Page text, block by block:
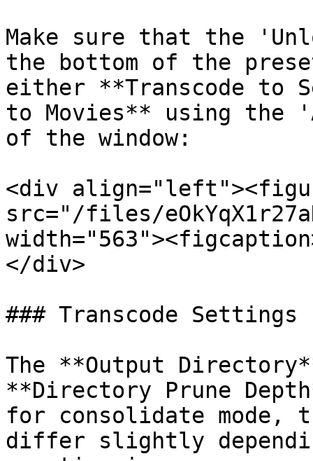
Make sure that the
the bottom of the
either **Transcode to
to Movies** using the
of the window:
<div
src="/files/
</div>
### Transcode Settings
The **Output
**Directory Prune
for consolidate mode,
differ slightly